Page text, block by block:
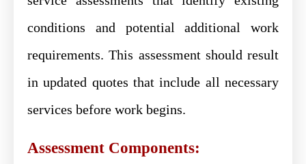
conditions and potential additional work
requirements. This assessment should result
in updated quotes that include all necessary
services before work begins.
Assessment Components: